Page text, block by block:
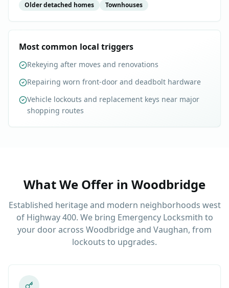
Older detached homes
Townhouses
Most common local triggers
Rekeying after moves and renovations
Repairing worn front-door and deadbolt hardware
Vehicle lockouts and replacement keys near major
shopping routes
What We Offer in Woodbridge
Established heritage and modern neighborhoods west
of Highway 400. We bring Emergency Locksmith to
your door across Woodbridge and Vaughan, from
lockouts to upgrades.